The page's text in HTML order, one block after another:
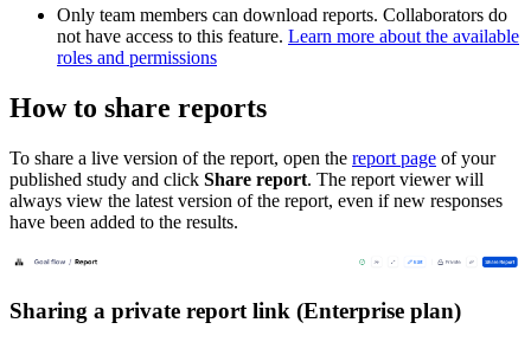
Only team members can download reports. Collaborators do
not have access to this feature. Learn more about the available
roles and permissions
How to share reports
To share a live version of the report, open the report page of your
published study and click Share report. The report viewer will
always view the latest version of the report, even if new responses
have been added to the results.
Sharing a private report link (Enterprise plan)